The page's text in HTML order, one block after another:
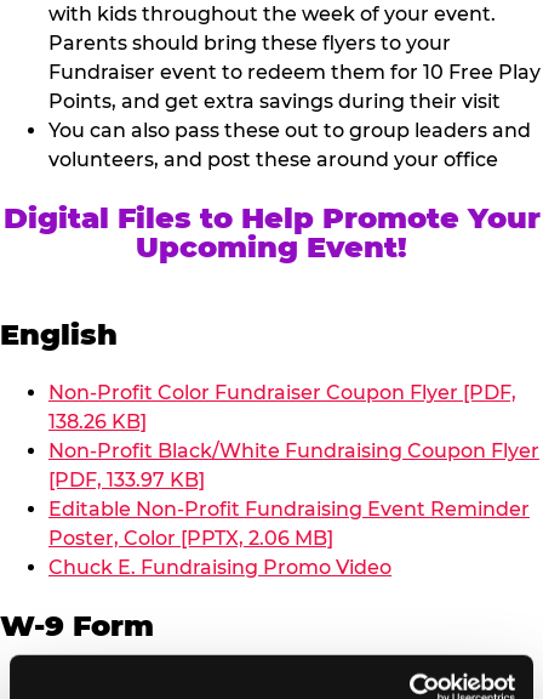
with kids throughout the week of your event.
Parents should bring these flyers to your
Fundraiser event to redeem them for 10 Free Play
Points, and get extra savings during their visit
You can also pass these out to group leaders and
volunteers, and post these around your office
Digital Files to Help Promote Your
Upcoming Event!
English
Non-Profit Color Fundraiser Coupon Flyer [PDF,
138.26 KB]
Non-Profit Black/White Fundraising Coupon Flyer
[PDF, 133.97 KB]
Editable Non-Profit Fundraising Event Reminder
Poster, Color [PPTX, 2.06 MB]
Chuck E. Fundraising Promo Video
W-9 Form